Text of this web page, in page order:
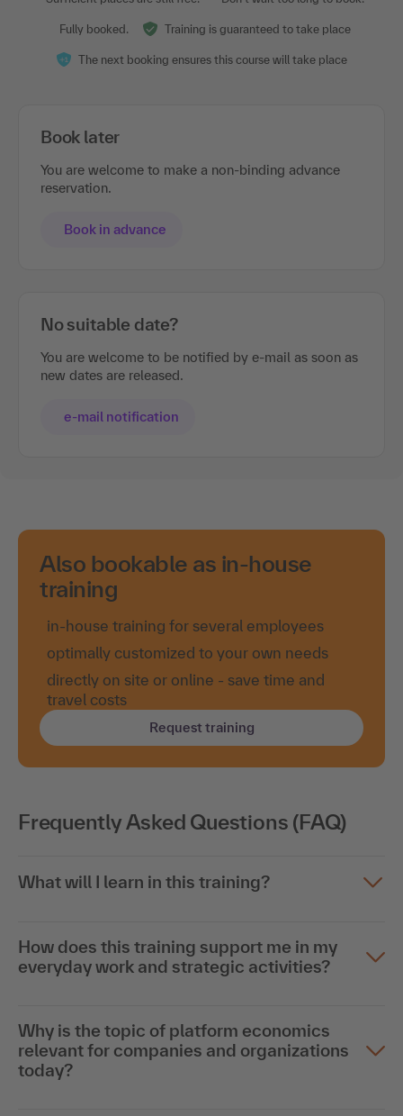
Fully booked. Training is guaranteed to take place
The next booking ensures this course will take place
Book later
You are welcome to make a non-binding advance
reservation.
Book in advance
No suitable date?
You are welcome to be notified by e-mail as soon as
new dates are released.
e-mail notification
Also bookable as in-house
training
in-house training for several employees
optimally customized to your own needs
directly on site or online - save time and
travel costs
Request training
Frequently Asked Questions (FAQ)
What will I learn in this training?
How does this training support me in my
everyday work and strategic activities?
Why is the topic of platform economics
relevant for companies and organizations
today?